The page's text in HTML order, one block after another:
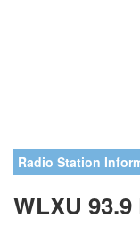
Radio Station
WLXU 93.9